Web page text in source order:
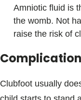
Amniotic fluid is
the womb. Not
raise the risk of
Clubfoot usually